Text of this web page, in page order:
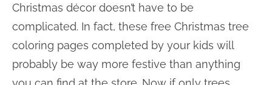
Christmas décor doesn’t have to be
complicated. In fact, these free Christmas tree
coloring pages completed by your kids will
probably be way more festive than anything